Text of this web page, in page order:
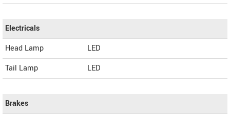
Electricals
Head Lamp
LED
Tail Lamp
LED
Brakes